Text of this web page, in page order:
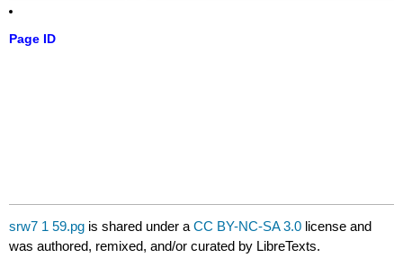
Page ID
srw7 1 59.pg is shared under aCC BY-NC-SA 3.0 license and
was authored, remixed, and/or curated by LibreTexts.